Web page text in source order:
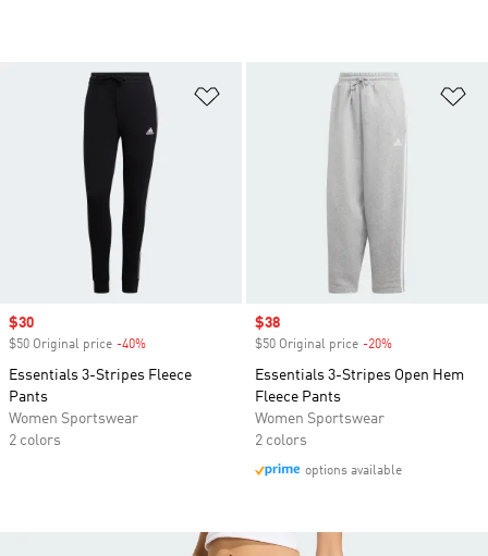
Add to Wishlist
Sale price
$30
$50 Original price -40%
Essentials 3-Stripes Fleece
Pants
Women Sportswear
2 colors
Sale price
$38
$50 Original price -20%
Essentials 3-Stripes Open Hem
Fleece Pants
Women Sportswear
2 colors
options available